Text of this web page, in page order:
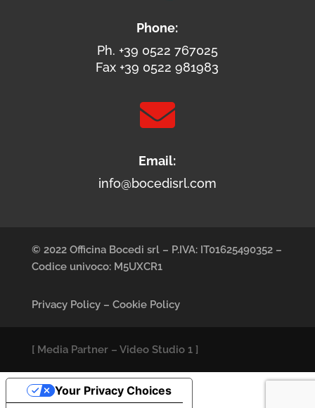
Phone:
Ph. +39 0522 767025
Fax +39 0522 981983

Email:
info@bocedisrl.com
© 2022 Officina Bocedi srl – P.IVA: IT01625490352 –
Codice univoco: M5UXCR1
Privacy Policy– Cookie Policy
[ Media Partner– Video Studio 1]
Your Privacy Choices